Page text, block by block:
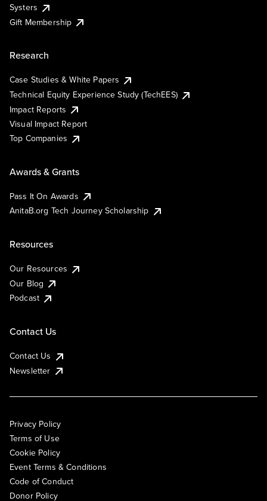
Systers
Gift Membership
Research
Case Studies & White Papers
Technical Equity Experience Study (TechEES)
Impact Reports
Visual Impact Report
Top Companies
Awards & Grants
Pass It On Awards
AnitaB.org Tech Journey Scholarship
Resources
Our Resources
Our Blog
Podcast
Contact Us
Contact Us
Newsletter
Privacy Policy
Terms of Use
Cookie Policy
Event Terms & Conditions
Code of Conduct
Donor Policy